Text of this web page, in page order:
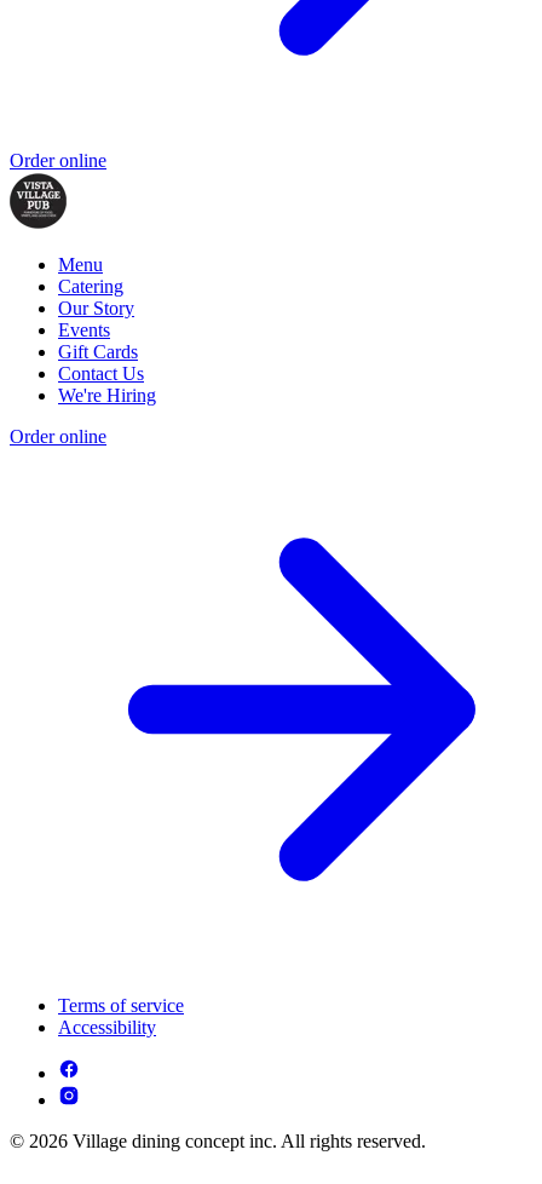
Order online
Menu
Catering
Our Story
Events
Gift Cards
Contact Us
We're Hiring
Order online
Terms of service
Accessibility
© 2026 Village dining concept inc. All rights reserved.